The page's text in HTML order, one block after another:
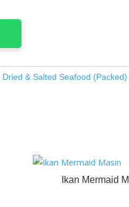
Dried & Salted Seafood (Packed)
Ikan Mermaid